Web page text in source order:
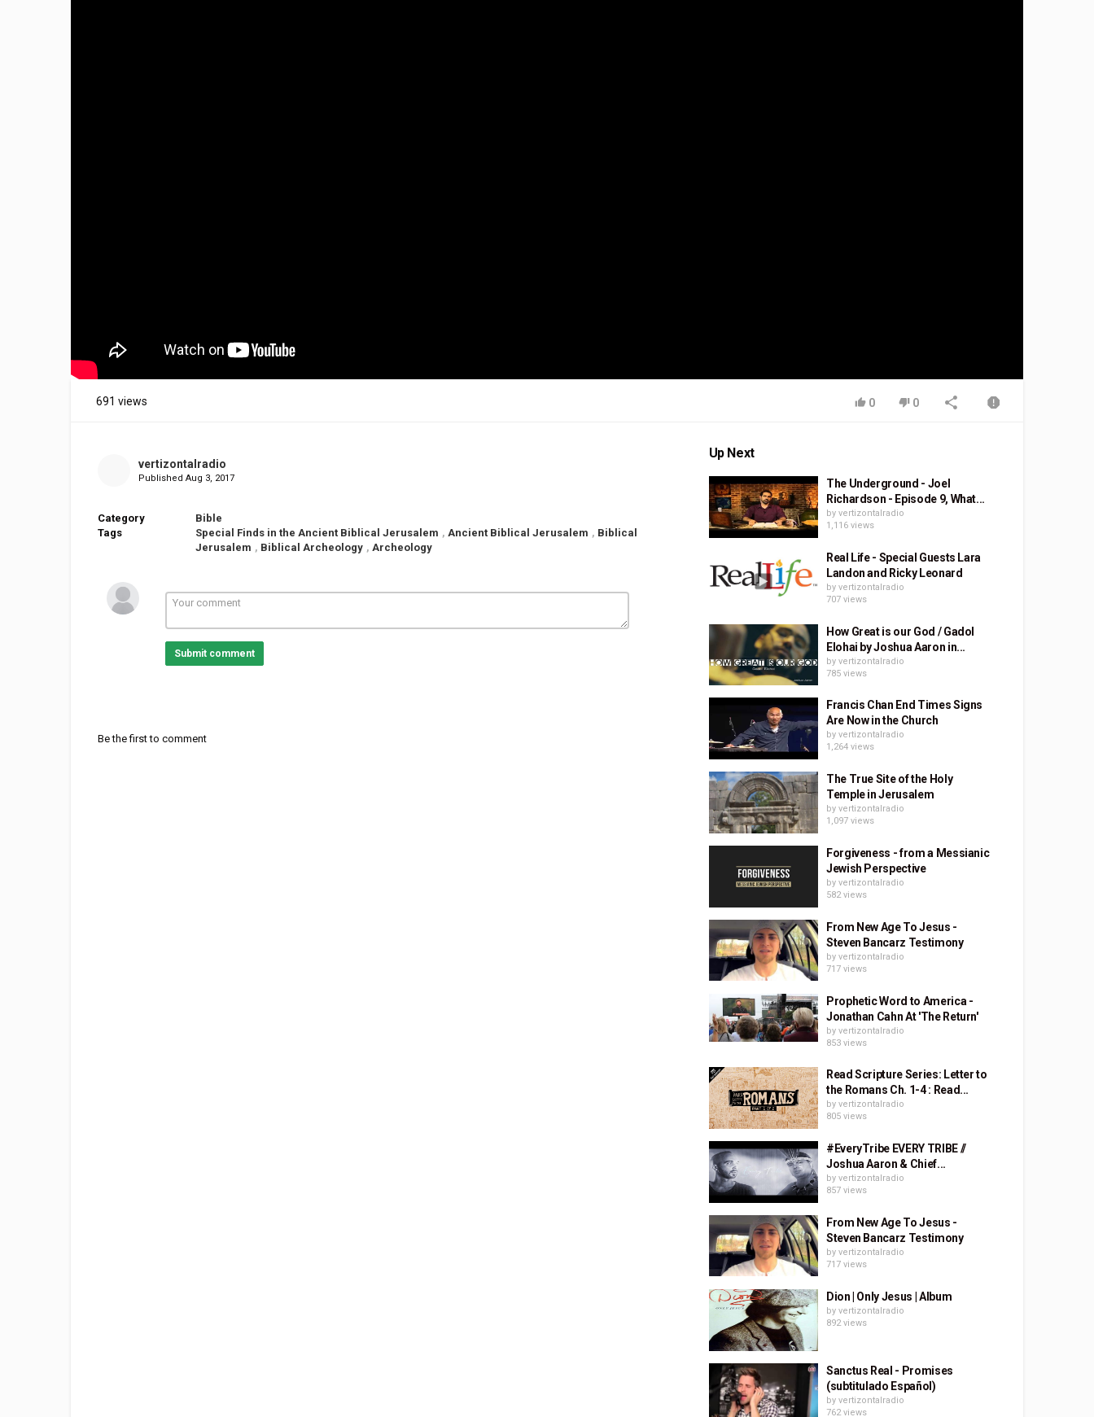
691 views 0 0
vertizontalradio
Published Aug 3, 2017
Category
Bible
Tags
Special Finds in the Ancient Biblical Jerusalem , Ancient Biblical Jerusalem , Biblical
Jerusalem , Biblical Archeology , Archeology
Submit comment
Be the first to comment
Up Next
The Underground - Joel
Richardson - Episode 9, What...
by vertizontalradio
1,116 views
Real Life - Special Guests Lara
Landon and Ricky Leonard
by vertizontalradio
707 views
How Great is our God / Gadol
Elohai by Joshua Aaron in...
by vertizontalradio
785 views
Francis Chan End Times Signs
Are Now in the Church
by vertizontalradio
1,264 views
The True Site of the Holy
Temple in Jerusalem
by vertizontalradio
1,097 views
Forgiveness - from a Messianic
Jewish Perspective
by vertizontalradio
582 views
From New Age To Jesus -
Steven Bancarz Testimony
by vertizontalradio
717 views
Prophetic Word to America -
Jonathan Cahn At 'The Return'
by vertizontalradio
853 views
Read Scripture Series: Letter to
the Romans Ch. 1-4 : Read...
by vertizontalradio
805 views
#EveryTribe EVERY TRIBE //
Joshua Aaron & Chief...
by vertizontalradio
857 views
From New Age To Jesus -
Steven Bancarz Testimony
by vertizontalradio
717 views
Dion | Only Jesus | Album
by vertizontalradio
892 views
Sanctus Real - Promises
(subtitulado Español)
by vertizontalradio
762 views